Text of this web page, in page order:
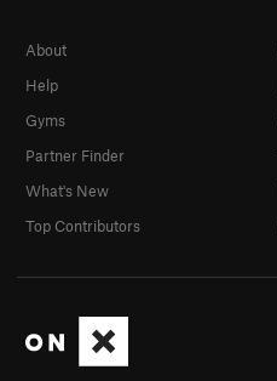
About
Help
Gyms
Partner Finder
What's New
Top Contributors